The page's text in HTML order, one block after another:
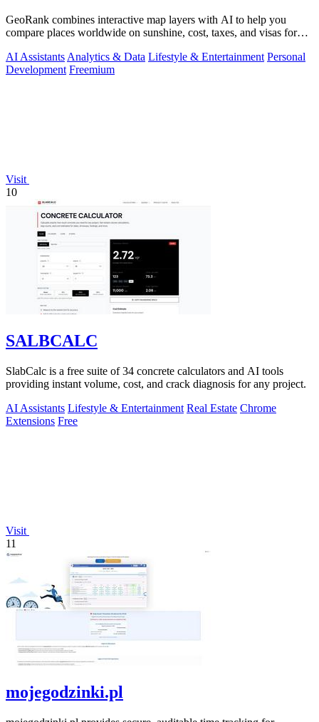
GeoRank combines interactive map layers with AI to help you
compare places worldwide on sunshine, cost, taxes, and visas for
AI Assistants Analytics & Data Lifestyle & Entertainment Personal
Development Freemium
Visit
10
SALBCALC
SlabCalc is a free suite of 34 concrete calculators and AI tools
providing instant volume, cost, and crack diagnosis for any project.
AI Assistants Lifestyle & Entertainment Real Estate Chrome
Extensions Free
Visit
11
mojegodzinki.pl